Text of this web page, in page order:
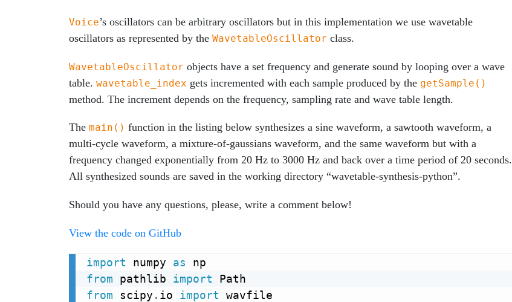
Voice’s oscillators can be arbitrary oscillators but in this implementation we use wavetable
oscillators as represented by the WavetableOscillator class.
WavetableOscillator objects have a set frequency and generate sound by looping over a wave
table. wavetable_index gets incremented with each sample produced by the getSample()
method. The increment depends on the frequency, sampling rate and wave table length.
The main() function in the listing below synthesizes a sine waveform, a sawtooth waveform, a
multi-cycle waveform, a mixture-of-gaussians waveform, and the same waveform but with a
frequency changed exponentially from 20 Hz to 3000 Hz and back over a time period of 20 seconds.
All synthesized sounds are saved in the working directory “wavetable-synthesis-python”.
Should you have any questions, please, write a comment below!
View the code on GitHub
import numpy as
from pathlib import
from scipy . io import wavfile